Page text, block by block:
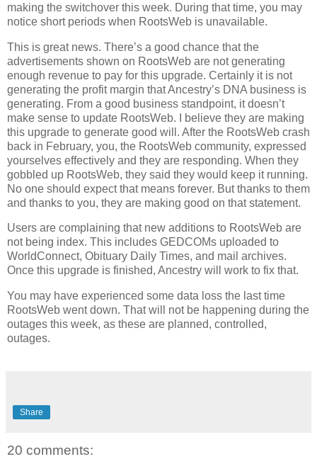
making the switchover this week. During that time, you may
notice short periods when RootsWeb is unavailable.
This is great news. There’s a good chance that the
advertisements shown on RootsWeb are not generating
enough revenue to pay for this upgrade. Certainly it is not
generating the profit margin that Ancestry’s DNA business is
generating. From a good business standpoint, it doesn’t
make sense to update RootsWeb. I believe they are making
this upgrade to generate good will. After the RootsWeb crash
back in February, you, the RootsWeb community, expressed
yourselves effectively and they are responding. When they
gobbled up RootsWeb, they said they would keep it running.
No one should expect that means forever. But thanks to them
and thanks to you, they are making good on that statement.
Users are complaining that new additions to RootsWeb are
not being index. This includes GEDCOMs uploaded to
WorldConnect, Obituary Daily Times, and mail archives.
Once this upgrade is finished, Ancestry will work to fix that.
You may have experienced some data loss the last time
RootsWeb went down. That will not be happening during the
outages this week, as these are planned, controlled,
outages.
Share
20 comments: